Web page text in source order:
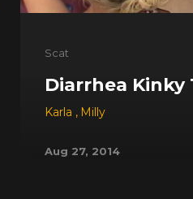
Scat
Diarrhea Kinky
Karla , Milly
Aug 27, 2014